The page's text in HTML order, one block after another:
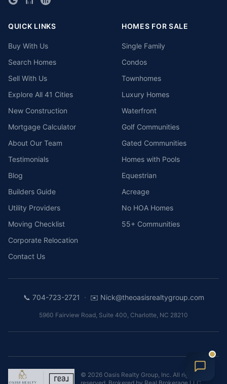
QUICK LINKS
Buy With Us
Search Homes
Sell With Us
Explore All 41 Cities
New Construction
Mortgage Calculator
About Our Team
Testimonials
Blog
Builders Guide
Utility Providers
Moving Checklist
Corporate Relocation
Contact Us
HOMES FOR SALE
Single Family
Condos
Townhomes
Luxury Homes
Waterfront
Golf Communities
Gated Communities
Homes with Pools
Equestrian
Acreage
No HOA Homes
55+ Communities
📞 704-723-2721 · ✉️ Nick@theoasisrealtygroup.com
5960 Fairview Road, Suite 400, Charlotte, NC 28210
© 2026 Oasis Realty Group, Inc. All rights